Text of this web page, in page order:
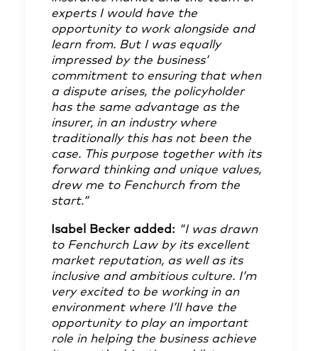
experts I would have the
opportunity to work alongside and
learn from. But I was equally
impressed by the business’
commitment to ensuring that when
a dispute arises, the policyholder
has the same advantage as the
insurer, in an industry where
traditionally this has not been the
case. This purpose together with its
forward thinking and unique values,
drew me to Fenchurch from the
start.”
Isabel Becker added: "I was drawn
to Fenchurch Law by its excellent
market reputation, as well as its
inclusive and ambitious culture. I’m
very excited to be working in an
environment where I’ll have the
opportunity to play an important
role in helping the business achieve